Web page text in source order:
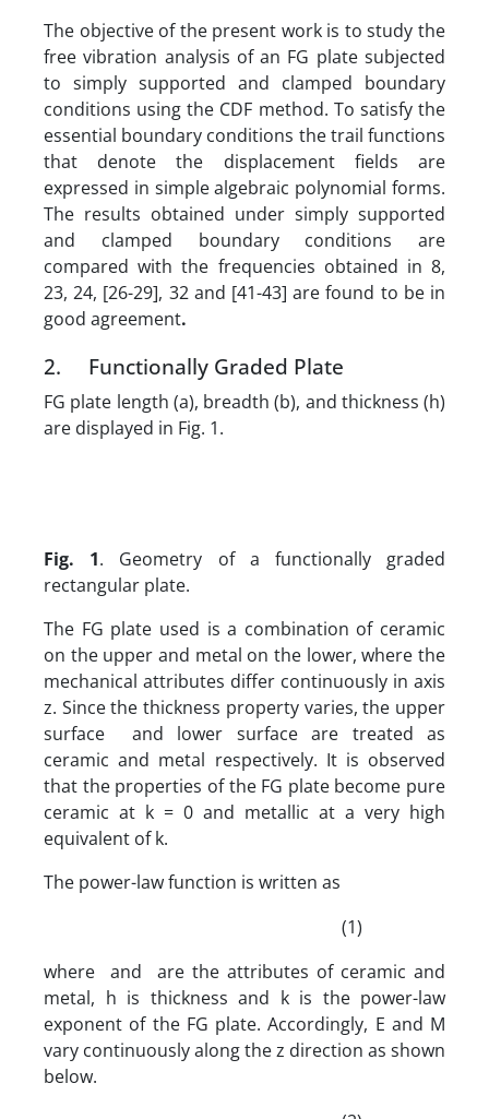
The objective of the present work is to study the
free vibration analysis of an FG plate subjected
to simply supported and clamped boundary
conditions using the CDF method. To satisfy the
essential boundary conditions the trail functions
that denote the displacement fields are
expressed in simple algebraic polynomial forms.
The results obtained under simply supported
and clamped boundary conditions are
compared with the frequencies obtained in 8,
23, 24, [26-29], 32 and [41-43] are found to be in
good agreement.
2. Functionally Graded Plate
FG plate length (a), breadth (b), and thickness (h)
are displayed in Fig. 1.
Fig. 1. Geometry of a functionally graded
rectangular plate.
The FG plate used is a combination of ceramic
on the upper and metal on the lower, where the
mechanical attributes differ continuously in axis
z. Since the thickness property varies, the upper
surface and lower surface are treated as
ceramic and metal respectively. It is observed
that the properties of the FG plate become pure
ceramic at k = 0 and metallic at a very high
equivalent of k.
The power-law function is written as
(1)
where and are the attributes of ceramic and
metal, h is thickness and k is the power-law
exponent of the FG plate. Accordingly, E and M
vary continuously along the z direction as shown
below.